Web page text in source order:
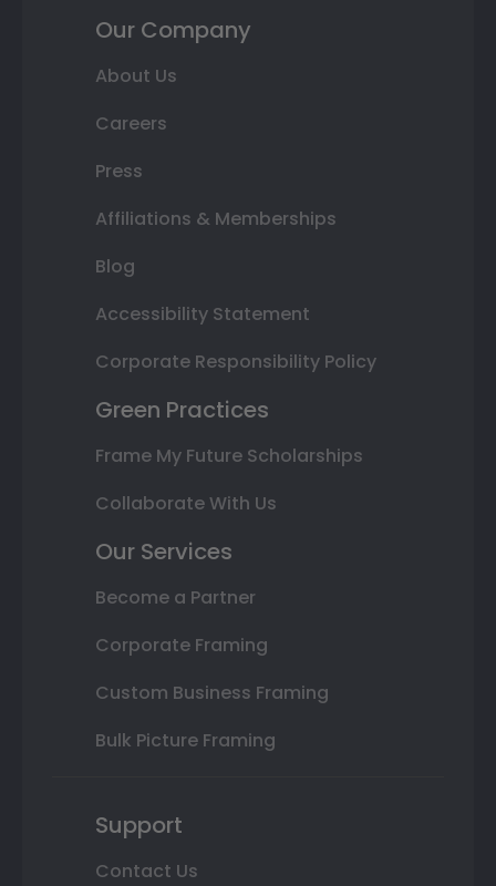
Our Company
About Us
Careers
Press
Affiliations & Memberships
Blog
Accessibility Statement
Corporate Responsibility Policy
Green Practices
Frame My Future Scholarships
Collaborate With Us
Our Services
Become a Partner
Corporate Framing
Custom Business Framing
Bulk Picture Framing
Support
Contact Us